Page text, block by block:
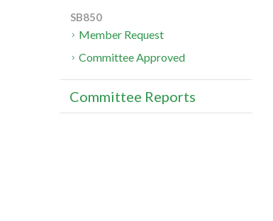
SB850
Member Request
Committee Approved
Committee Reports